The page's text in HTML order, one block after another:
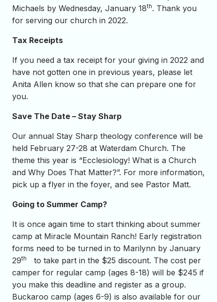
Michaels by Wednesday, January 18th. Thank you
for serving our church in 2022.
Tax Receipts
If you need a tax receipt for your giving in 2022 and
have not gotten one in previous years, please let
Anita Allen know so that she can prepare one for
you.
Save The Date – Stay Sharp
Our annual Stay Sharp theology conference will be
held February 27-28 at Waterdam Church. The
theme this year is “Ecclesiology! What is a Church
and Why Does That Matter?”. For more information,
pick up a flyer in the foyer, and see Pastor Matt.
Going to Summer Camp?
It is once again time to start thinking about summer
camp at Miracle Mountain Ranch! Early registration
forms need to be turned in to Marilynn by January
29th
to take part in the $25 discount. The cost per
camper for regular camp (ages 8-18) will be $245 if
you make this deadline and register as a group.
Buckaroo camp (ages 6-9) is also available for our